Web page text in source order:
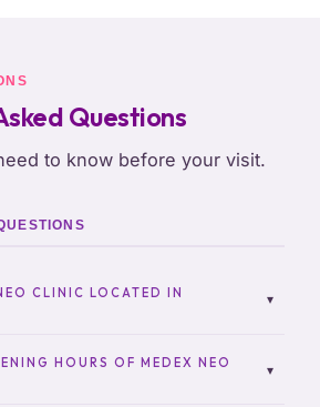
Questions
to know before your visit.
CLINIC LOCATED IN ▾
central area easily
Nana and nearby transport
HOURS OF MEDEX NEO ▾